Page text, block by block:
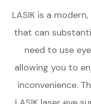
LASIK is a
that can
need to use
allowing you to
inconvenience.